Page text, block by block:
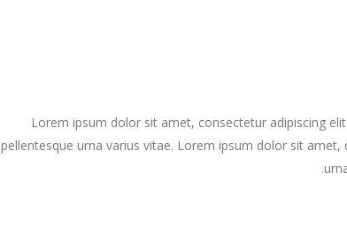
Lorem ipsum dolor sit amet, consectetur adipiscing
pellentesque urna varius vitae. Lorem ipsum dolor sit
This is a stardard slider gallery post